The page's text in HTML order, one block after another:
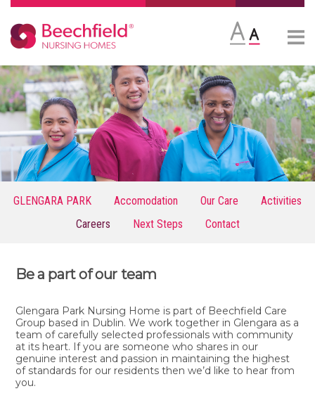
Skip
to
content
More
GLENGARA PARK Accomodation Our Care
Activities
Careers
Next Steps Contact
Be a part of our team
Glengara Park Nursing Home is part of Beechfield Care
Group based in Dublin. We work together in Glengara as a
team of carefully selected professionals with community
at its heart. If you are someone who shares in our
genuine interest and passion in maintaining the highest
of standards for our residents then we’d like to hear from
you.